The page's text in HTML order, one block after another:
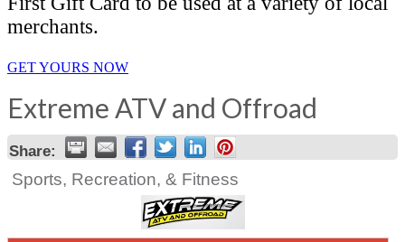
merchants.
GET YOURS NOW
Extreme ATV and Offroad
Share:
Sports, Recreation, & Fitness